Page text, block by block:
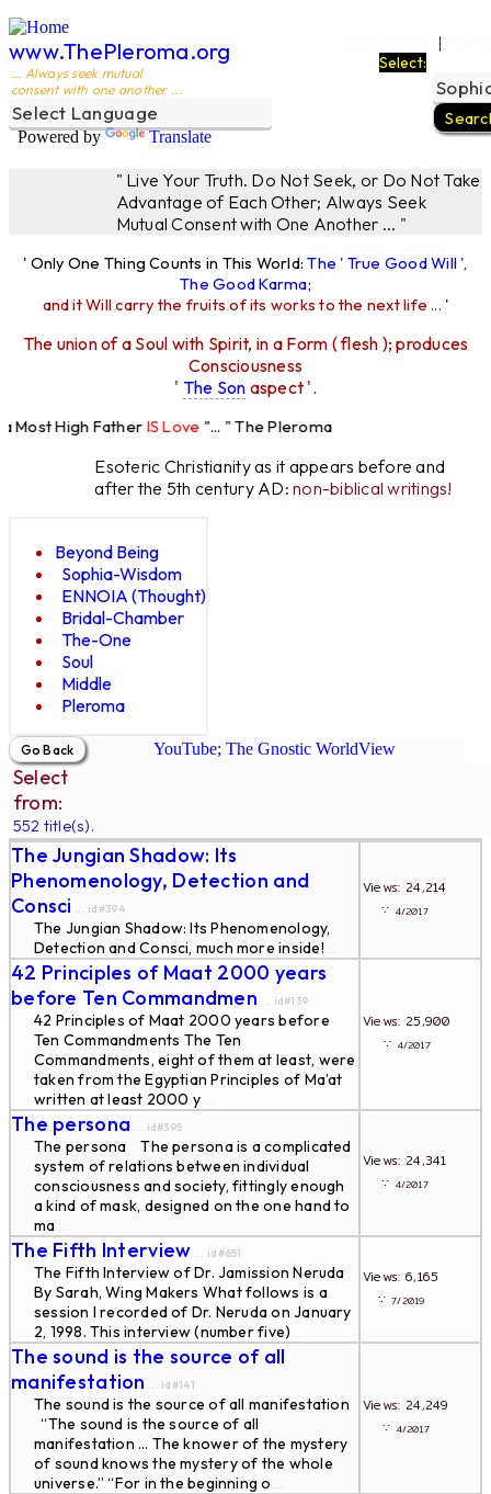
www.ThePleroma.org
... Always seek mutual
consent with one another ...
Powered by Translate
|
Select:
" Live Your Truth. Do Not Seek, or Do Not Take
Advantage of Each Other; Always Seek
Mutual Consent with One Another ... "
' Only One Thing Counts in This World:The ' True Good Will ',
The Good Karma;
and it Will carry the fruits of its works to the next life ... '
The union of a Soul with Spirit, in a Form ( flesh ); produces
Consciousness
' The Son aspect '.
High FatherIS Love"... " The Pleroma
Esoteric Christianity as it appears before and
after the 5th century AD:non-biblical writings!
Beyond Being
Sophia-Wisdom
ENNOIA (Thought)
Bridal-Chamber
The-One
Soul
Middle
Pleroma
YouTube; The Gnostic WorldView
Select
from:
552 title(s).
The Jungian Shadow: Its
Phenomenology, Detection and
Consci ... id#394
The Jungian Shadow: Its Phenomenology,
Detection and Consci, much more inside! ...
Views: 24,214
∵ 4/2017
42 Principles of Maat 2000 years
before Ten Commandmen ... id#139
42 Principles of Maat 2000 years before
Ten Commandments The Ten
Commandments, eight of them at least, were
taken from the Egyptian Principles of Ma’at
written at least 2000 y ...
Views: 25,900
∵ 4/2017
The persona ... id#395
The persona The persona is a complicated
system of relations between individual
consciousness and society, fittingly enough
a kind of mask, designed on the one hand to
ma ...
Views: 24,341
∵ 4/2017
The Fifth Interview ... id#651
The Fifth Interview of Dr. Jamission Neruda
By Sarah, Wing Makers What follows is a
session I recorded of Dr. Neruda on January
2, 1998. This interview (number five) ...
Views: 6,165
∵7/2019
The sound is the source of all
manifestation ... id#141
The sound is the source of all manifestation
“The sound is the source of all
manifestation … The knower of the mystery
of sound knows the mystery of the whole
universe.” “For in the beginning o ...
Views: 24,249
∵ 4/2017